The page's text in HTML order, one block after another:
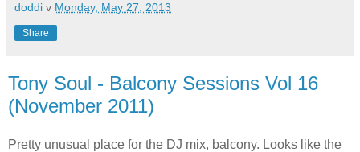
doddi v Monday, May 27, 2013
Share
Tony Soul - Balcony Sessions Vol 16
(November 2011)
Pretty unusual place for the DJ mix, balcony. Looks like the